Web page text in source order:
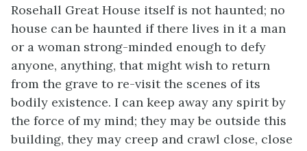
Rosehall Great House itself is not haunted; no
house can be haunted if there lives in it a man
or a woman strong-minded enough to defy
anyone, anything, that might wish to return
from the grave to re-visit the scenes of its
bodily existence. I can keep away any spirit by
the force of my mind; they may be outside this
building, they may creep and crawl close, close